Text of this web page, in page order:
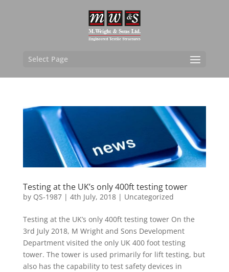
Select Page
Testing at the UK’s only 400ft testing tower
by QS-1987| 4th July, 2018| Uncategorized
Testing at the UK’s only 400ft testing tower On the
3rd July 2018, M Wright and Sons Development
Department visited the only UK 400 foot testing
tower. The tower is used primarily for lift testing, but
also has the capability to test safety devices in